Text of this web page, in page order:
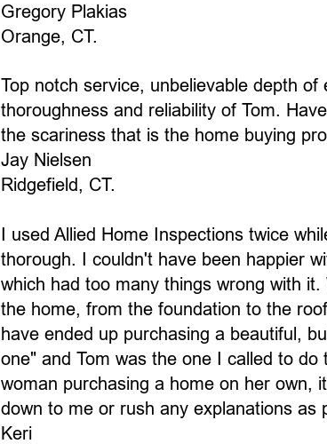
Gregory Plakias
Orange, CT.
Top notch service, unbelievable depth
thoroughness and reliability of Tom.
the scariness that is the home buying
Jay Nielsen
Ridgefield, CT.
I used Allied Home Inspections twice
thorough. I couldn't have been happier
which had too many things wrong with
the home, from the foundation to the
have ended up purchasing a beautiful,
one" and Tom was the one I called to
woman purchasing a home on her own,
down to me or rush any explanations as
Keri